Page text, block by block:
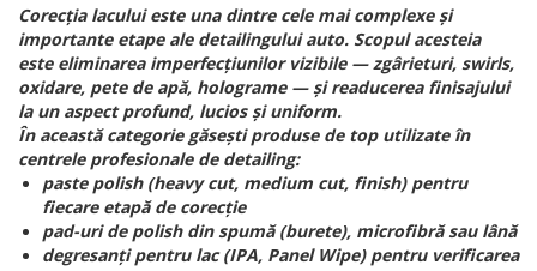
Corecția lacului este una dintre cele mai complexe și
importante etape ale detailingului auto. Scopul acesteia
este eliminarea imperfecțiunilor vizibile — zgârieturi, swirls,
oxidare, pete de apă, holograme — și readucerea finisajului
la un aspect profund, lucios și uniform.
În această categorie găsești produse de top utilizate în
centrele profesionale de detailing:
paste polish (heavy cut, medium cut, finish) pentru
fiecare etapă de corecție
pad-uri de polish din spumă (burete), microfibră sau lână
degresanți pentru lac (IPA, Panel Wipe) pentru verificarea